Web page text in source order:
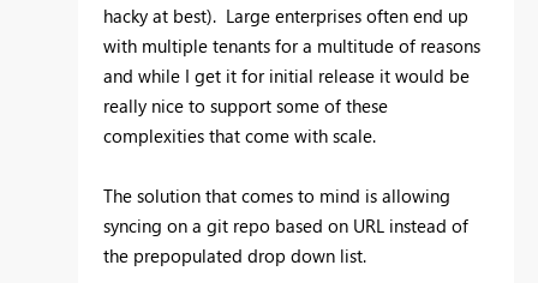
hacky at best). Large enterprises often end up
with multiple tenants for a multitude of reasons
and while I get it for initial release it would be
really nice to support some of these
complexities that come with scale.
The solution that comes to mind is allowing
syncing on a git repo based on URL instead of
the prepopulated drop down list.